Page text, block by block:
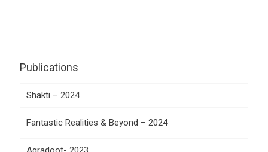
Publications
Shakti – 2024
Fantastic Realities & Beyond – 2024